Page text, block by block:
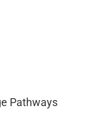
Pathways